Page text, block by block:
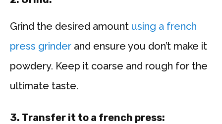
Grind the desired amount using a french
press grinder and ensure you don’t make it
powdery. Keep it coarse and rough for the
ultimate taste.
3. Transfer it to a french press: